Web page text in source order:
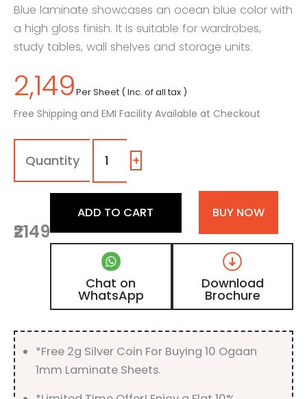
Blue laminate showcases an ocean blue color with
a high gloss finish. It is suitable for wardrobes,
study tables, wall shelves and storage units.
2,149Per Sheet ( Inc. of all tax )
Free Shipping and EMI Facility Available at Checkout
1219
SG
Ice
Ocean
Color
Laminate
with
High
Gloss
Finish
+
₹2149
ADD TO CART BUY NOW
Chat on
WhatsApp
Download
Brochure
*Free 2g Silver Coin For Buying 10 Ogaan
1mm Laminate Sheets.